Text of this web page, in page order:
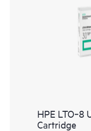
HPE LTO‑8
Cartridge